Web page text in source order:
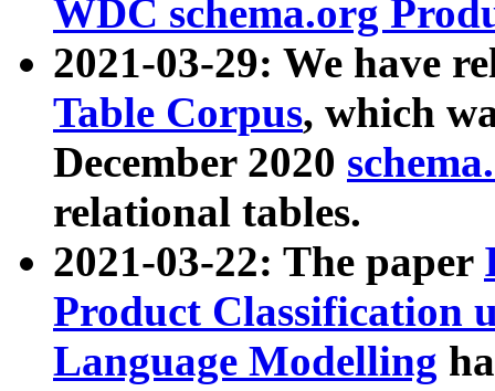
WDC schema.org
2021-03-29: We have
Table Corpus, which
December 2020
relational tables.
2021-03-22: The paper
Product Classification
Language Modelling